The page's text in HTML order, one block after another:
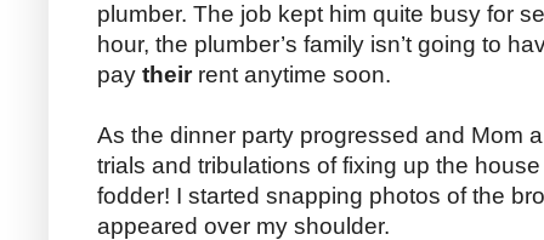
plumber. The job kept him quite busy for
hour, the plumber’s family isn’t going to
pay theirrent anytime soon.
As the dinner party progressed and Mom
trials and tribulations of fixing up the
fodder! I started snapping photos of the
appeared over my shoulder.